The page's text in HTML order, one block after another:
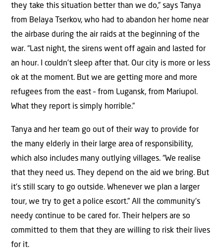
they take this situation better than we do,” says Tanya
from Belaya Tserkov, who had to abandon her home near
the airbase during the air raids at the beginning of the
war. “Last night, the sirens went off again and lasted for
an hour. I couldn’t sleep after that. Our city is more or less
ok at the moment. But we are getting more and more
refugees from the east – from Lugansk, from Mariupol.
What they report is simply horrible.”
Tanya and her team go out of their way to provide for
the many elderly in their large area of responsibility,
which also includes many outlying villages. “We realise
that they need us. They depend on the aid we bring. But
it’s still scary to go outside. Whenever we plan a larger
tour, we try to get a police escort.” All the community’s
needy continue to be cared for. Their helpers are so
committed to them that they are willing to risk their lives
for it.